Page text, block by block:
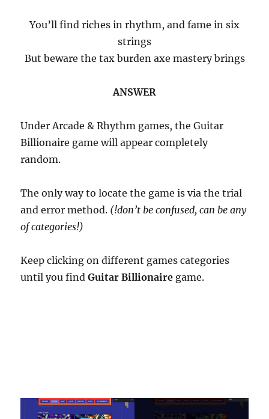
You’ll find riches in rhythm, and fame in six
strings
But beware the tax burden axe mastery brings
ANSWER
Under Arcade & Rhythm games, the Guitar
Billionaire game will appear completely
random.
The only way to locate the game is via the trial
and error method. (!don’t be confused, can be any
of categories!)
Keep clicking on different games categories
until you findGuitar Billionaire game.